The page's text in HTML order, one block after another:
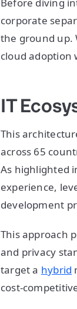
corporate
the ground up.
cloud adoption
IT
This
across 65
As highlighted
experience,
development
This approach
and privacy
target a hybrid
cost-